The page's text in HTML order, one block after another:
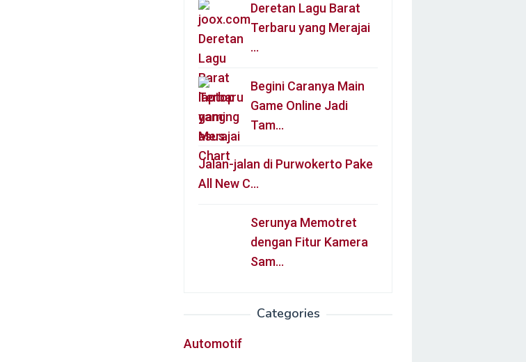
Deretan Lagu Barat
Terbaru yang Merajai
…
Begini Caranya Main
Game Online Jadi
Tam…
Jalan-jalan di Purwokerto Pake
All New C…
Serunya Memotret
dengan Fitur Kamera
Sam…
Categories
Automotif